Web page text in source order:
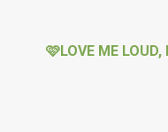
🩷LOVE ME